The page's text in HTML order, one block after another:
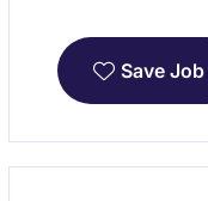
Save Job